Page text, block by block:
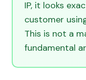
IP, it looks
customer
This is not a
fundamental